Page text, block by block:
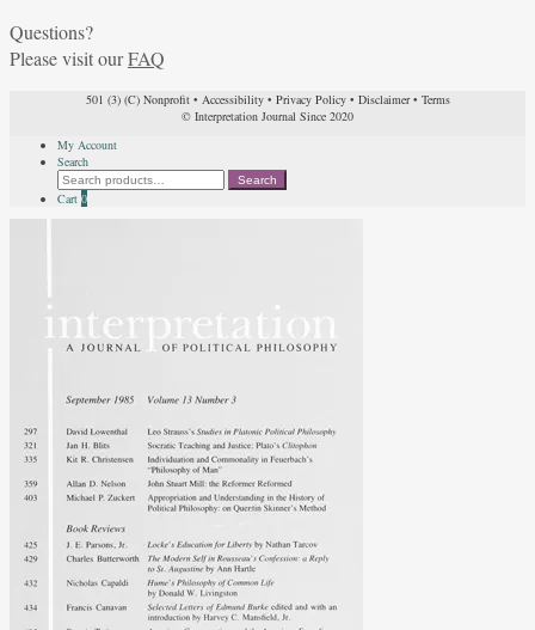
Questions?
Please visit ourFAQ
501 (3) (C) Nonprofit• Accessibility• Privacy Policy• Disclaimer• Terms
© Interpretation Journal Since 2020
My Account
Search
Search
for:
Search
Cart 0